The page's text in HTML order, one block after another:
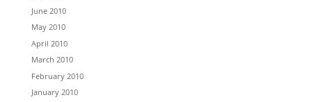
June 2010
May 2010
April 2010
March 2010
February 2010
January 2010